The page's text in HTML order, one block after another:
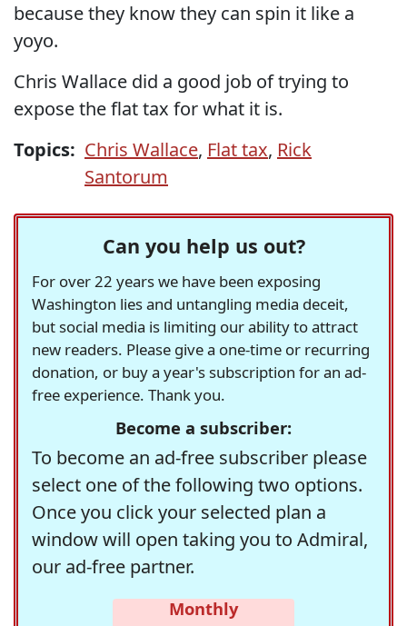
because they know they can spin it like a
yoyo.
Chris Wallace did a good job of trying to
expose the flat tax for what it is.
Topics: Chris Wallace, Flat tax, Rick
Santorum
Can you help us out?
For over 22 years we have been exposing
Washington lies and untangling media deceit,
but social media is limiting our ability to attract
new readers. Please give a one-time or recurring
donation, or buy a year's subscription for an ad-
free experience. Thank you.
Become a subscriber:
To become an ad-free subscriber please
select one of the following two options.
Once you click your selected plan a
window will open taking you to Admiral,
our ad-free partner.
Monthly